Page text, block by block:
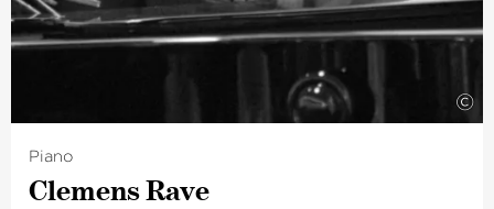
©
Piano
Clemens Rave